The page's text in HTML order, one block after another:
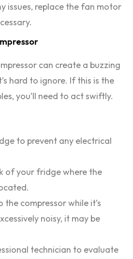
issues, replace the fan motor
can create a buzzing
hard to ignore. If this is the
you’ll need to act swiftly.
to prevent any electrical
of your fridge where the
the compressor while it’s
noisy, it may be
technician to evaluate